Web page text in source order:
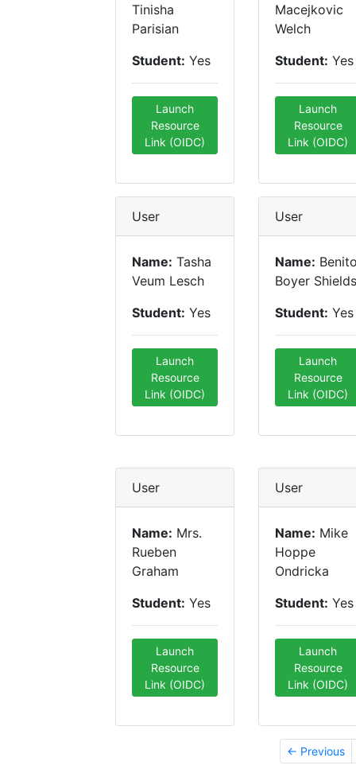
Tinisha
Parisian
Student: Yes
Launch
Resource
Link (OIDC)
Macejkovic
Welch
Student: Yes
Launch
Resource
Link (OIDC)
User
Name: Tasha
Veum Lesch
Student: Yes
Launch
Resource
Link (OIDC)
User
Name:
Boyer Shields
Student: Yes
Launch
Resource
Link (OIDC)
User
Name: Mrs.
Rueben
Graham
Student: Yes
Launch
Resource
Link (OIDC)
User
Name: Mike
Hoppe
Ondricka
Student: Yes
Launch
Resource
Link (OIDC)
← Previous